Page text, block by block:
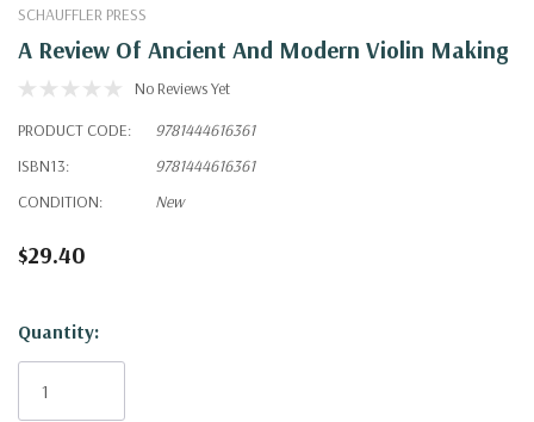
SCHAUFFLER PRESS
A Review Of Ancient And Modern Violin Making
No Reviews Yet
PRODUCT CODE:
9781444616361
ISBN13:
9781444616361
CONDITION:
New
$29.40
Hurry!
Only
Quantity: